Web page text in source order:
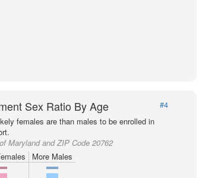
Sex Ratio By Age
#4
females are than males to be enrolled in
Maryland and ZIP Code 20762
More Males